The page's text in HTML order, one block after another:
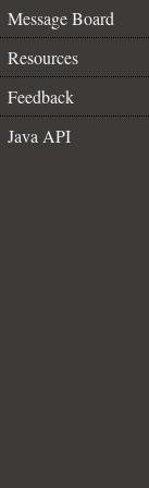
Message Board
Resources
Feedback
Java API